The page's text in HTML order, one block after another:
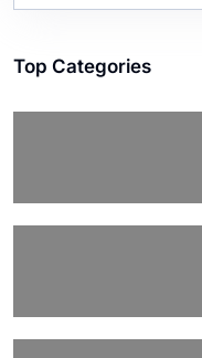
Top Categories